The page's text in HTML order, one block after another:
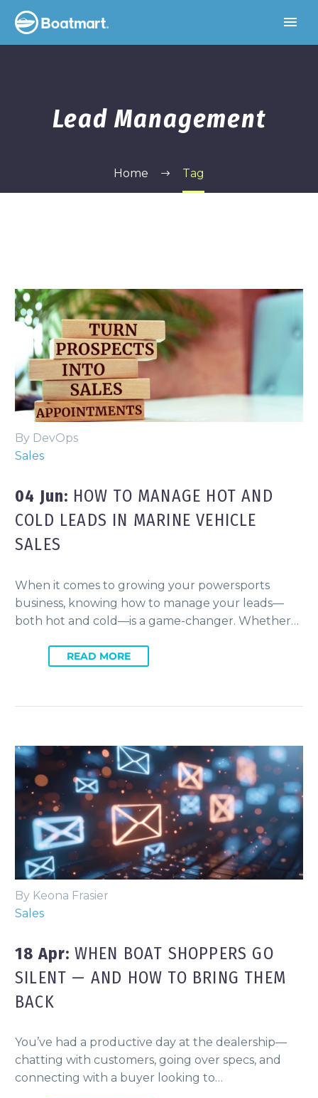
Lead Management
Home Tag
By DevOps
Sales
04 Jun: HOW TO MANAGE HOT AND
COLD LEADS IN MARINE VEHICLE
SALES
When it comes to growing your powersports
business, knowing how to manage your leads—
both hot and cold—is a game-changer. Whether…
READ MORE
By Keona Frasier
Sales
18 Apr: WHEN BOAT SHOPPERS GO
SILENT — AND HOW TO BRING THEM
BACK
You’ve had a productive day at the dealership—
chatting with customers, going over specs, and
connecting with a buyer looking to…